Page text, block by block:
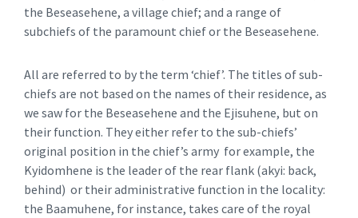
the Beseasehene, a village chief; and a range of
subchiefs of the paramount chief or the Beseasehene.
All are referred to by the term ‘chief’. The titles of sub-
chiefs are not based on the names of their residence, as
we saw for the Beseasehene and the Ejisuhene, but on
their function. They either refer to the sub-chiefs’
original position in the chief’s army for example, the
Kyidomhene is the leader of the rear flank (akyi: back,
behind) or their administrative function in the locality:
the Baamuhene, for instance, takes care of the royal